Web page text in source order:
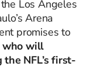
Los Angeles
Arena
promises to
who will
NFL’s first-